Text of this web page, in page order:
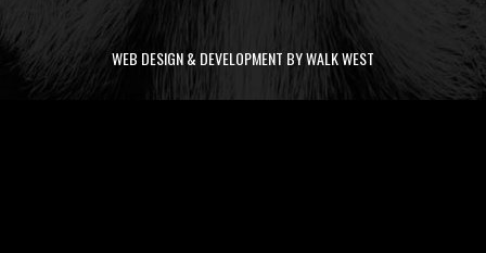
WEB DESIGN & DEVELOPMENT BY WALK WEST